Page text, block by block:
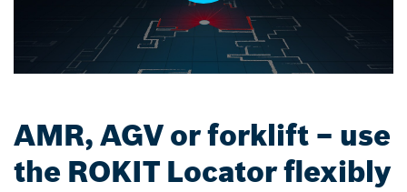
AMR, AGV or forklift – use
the ROKIT Locator flexibly